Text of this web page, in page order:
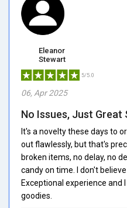
Eleanor
Stewart
5/5.0
06, Apr 2025
No Issues, Just Great
It's a novelty these days to
out flawlessly, but that's
broken items, no delay, no
candy on time. I don't
Exceptional experience and
goodies.